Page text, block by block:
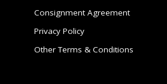
Consignment Agreement
Privacy Policy
Other Terms & Conditions